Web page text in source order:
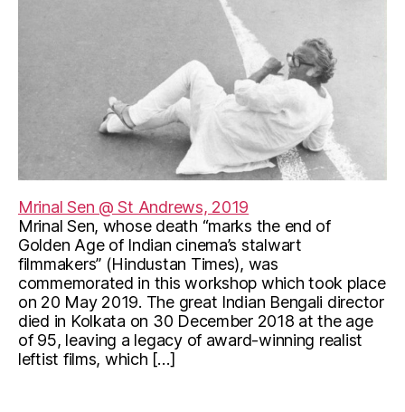
Mrinal Sen @ St Andrews, 2019
Mrinal Sen, whose death “marks the end of
Golden Age of Indian cinema’s stalwart
filmmakers” (Hindustan Times), was
commemorated in this workshop which took place
on 20 May 2019. The great Indian Bengali director
died in Kolkata on 30 December 2018 at the age
of 95, leaving a legacy of award-winning realist
leftist films, which […]